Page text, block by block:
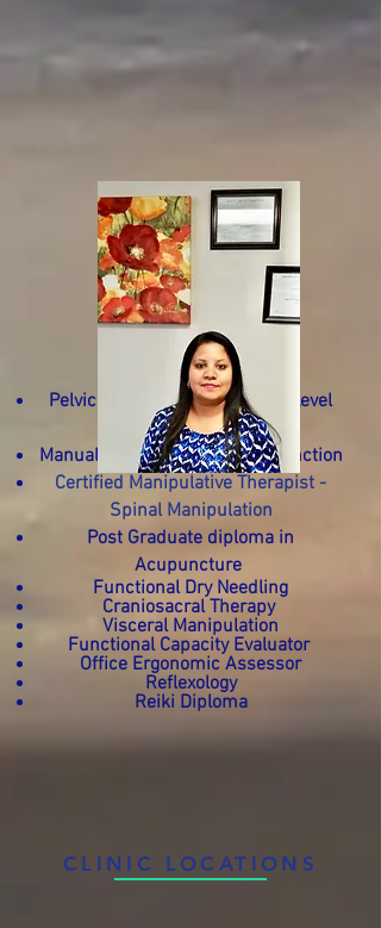
Certified
Pelvic Health Physiotherapist Level
I,II,III.
Manual Osteopath - Hons. Distinction
Certified Manipulative Therapist -
Spinal Manipulation
Post Graduate diploma in
Acupuncture
Functional Dry Needling
Craniosacral Therapy
Visceral Manipulation
Functional Capacity Evaluator
Office Ergonomic Assessor
Reflexology
Reiki Diploma
CLINIC LOCATIONS